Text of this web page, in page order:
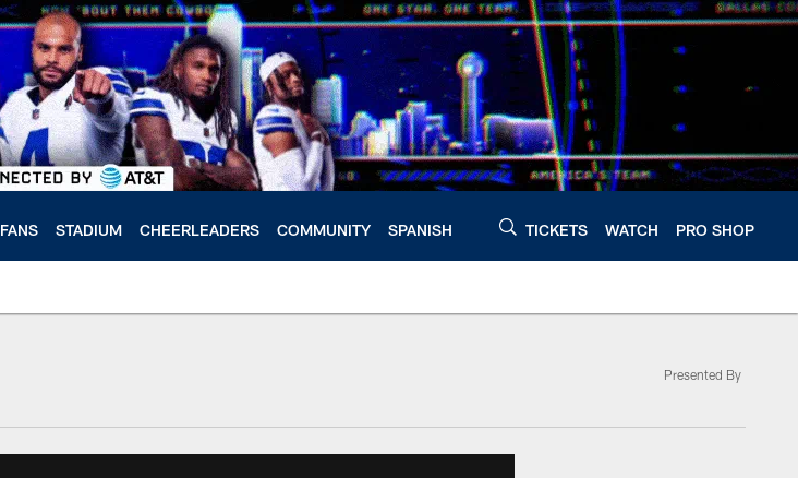
FANS STADIUM CHEERLEADERS COMMUNITY SPANISH TICKETS WATCH PRO SHOP
Presented By